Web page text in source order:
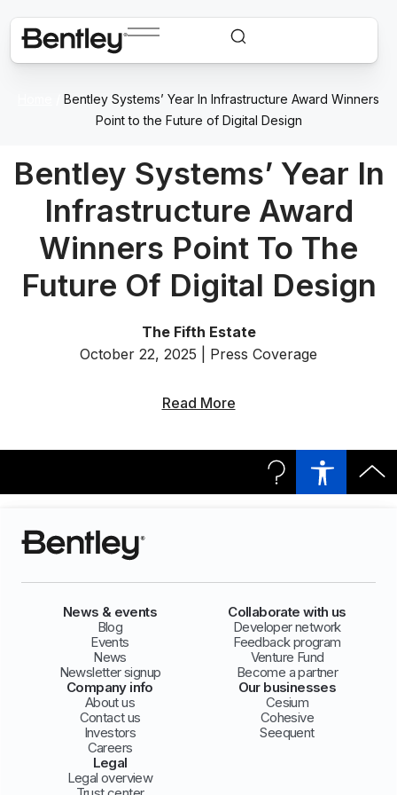
Bentley Systems’ Year In Infrastructure Award Winners
Point to the Future of Digital Design
Bentley Systems’ Year In
Infrastructure Award
Winners Point To The
Future Of Digital Design
The Fifth Estate
October 22, 2025 | Press Coverage
Read More
News & events
Blog
Events
News
Newsletter signup
Collaborate with us
Developer network
Feedback program
Venture Fund
Become a partner
Company info
About us
Contact us
Investors
Careers
Our businesses
Cesium
Cohesive
Seequent
Legal
Legal overview